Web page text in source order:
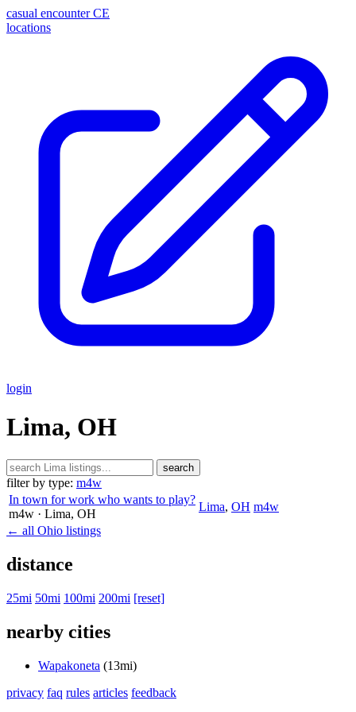
casual encounter CE
locations
login
Lima, OH
search
filter by type: m4w
In town for work who wants to play?
m4w · Lima, OH
Lima, OH m4w
← all Ohio listings
distance
25mi 50mi 100mi 200mi [reset]
nearby cities
Wapakoneta (13mi)
privacy faq rules articles feedback